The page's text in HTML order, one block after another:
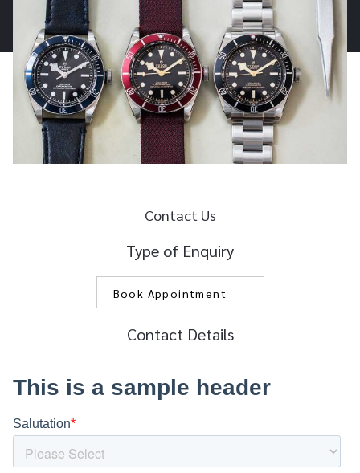
Contact Us
Type of Enquiry
Contact Details